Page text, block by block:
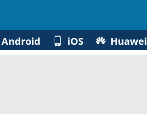
Android iOS Huawei